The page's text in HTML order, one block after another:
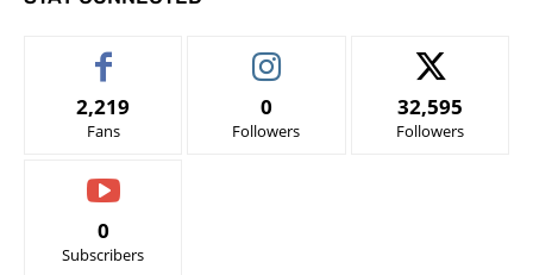
2,219
Fans
0
Followers
32,595
Followers
0
Subscribers